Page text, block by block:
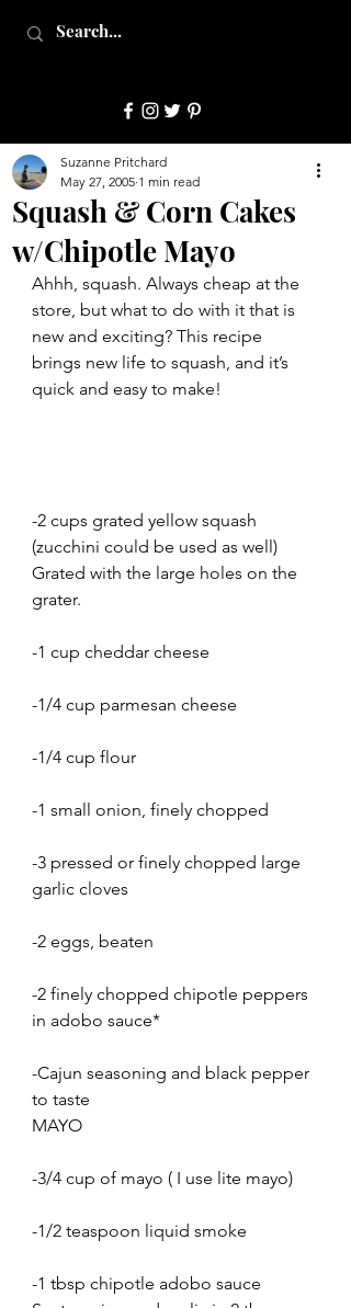
JulepStyle
Squash & Corn Cakes
w/Chipotle Mayo
Suzanne Pritchard
May 27, 2005 1 min read
Ahhh, squash. Always cheap at the
store, but what to do with it that is
new and exciting? This recipe
brings new life to squash, and it’s
quick and easy to make!
-2 cups grated yellow squash
(zucchini could be used as well)
Grated with the large holes on the
grater.
-1 cup cheddar cheese
-1/4 cup parmesan cheese
-1/4 cup flour
-1 small onion, finely chopped
-3 pressed or finely chopped large
garlic cloves
-2 eggs, beaten
-2 finely chopped chipotle peppers
in adobo sauce*
-Cajun seasoning and black pepper
to taste
MAYO
-3/4 cup of mayo ( I use lite mayo)
-1/2 teaspoon liquid smoke
-1 tbsp chipotle adobo sauce